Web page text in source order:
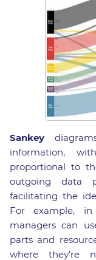
Sankey
information,
proportional to
outgoing data
facilitating the
For example,
managers can
parts and
where they’re